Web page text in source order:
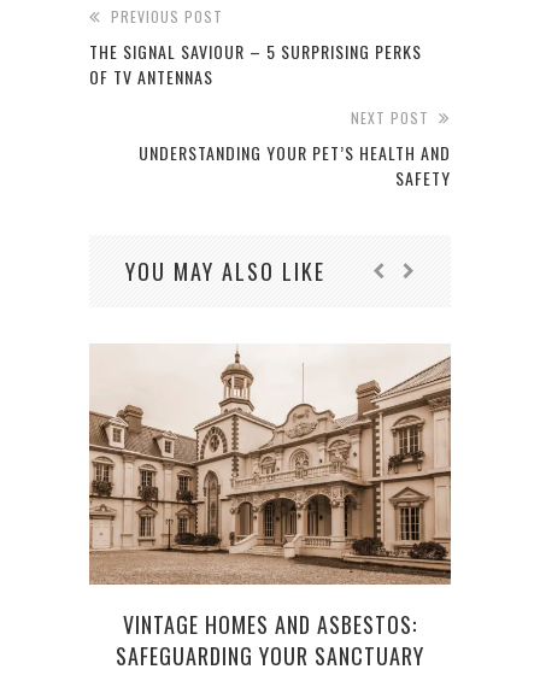
PREVIOUS POST
THE SIGNAL SAVIOUR – 5 SURPRISING PERKS
OF TV ANTENNAS
NEXT POST
UNDERSTANDING YOUR PET’S HEALTH AND
SAFETY
YOU MAY ALSO LIKE
VINTAGE HOMES AND ASBESTOS:
SAFEGUARDING YOUR SANCTUARY